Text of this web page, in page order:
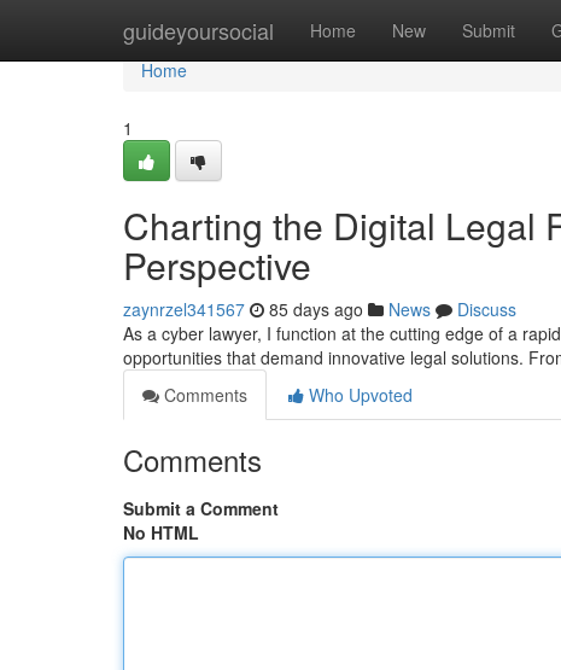
guideyoursocial Home New Submit
Home
Home
1
Charting the Digital Legal
Perspective
zaynrzel341567 85 days ago News
Discuss
As a cyber lawyer, I function at the cutting edge of a
opportunities that demand innovative legal solutions.
Comments
Who Upvoted
Comments
Submit a Comment
No HTML